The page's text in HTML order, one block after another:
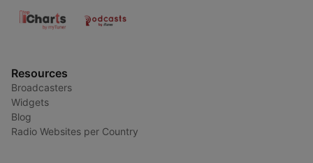
Resources
Broadcasters
Widgets
Blog
Radio Websites per Country